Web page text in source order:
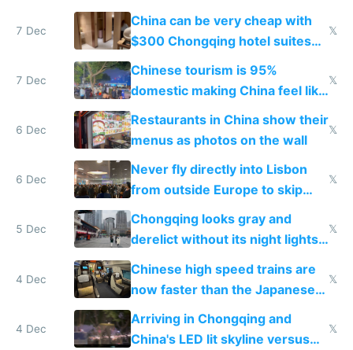
within
7 Dec
China can be very cheap with
$300 Chongqing hotel suites
and $20 rooms
𝕏
7 Dec
Chinese tourism is 95%
domestic making China feel like
the only foreigner there
𝕏
6 Dec
Restaurants in China show their
menus as photos on the wall
𝕏
6 Dec
Never fly directly into Lisbon
from outside Europe to skip
immigration
𝕏
5 Dec
Chongqing looks gray and
derelict without its night lights
and needs better maintenance
𝕏
4 Dec
Chinese high speed trains are
now faster than the Japanese
Shinkansen
𝕏
4 Dec
Arriving in Chongqing and
China's LED lit skyline versus
𝕏